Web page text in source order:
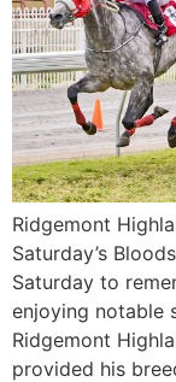
Ridgemont
Saturday’s
Saturday to
enjoying notable
Ridgemont
provided his